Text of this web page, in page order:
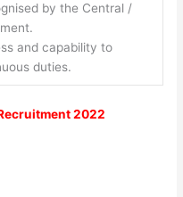
by the Central /
and capability to
duties.
2022